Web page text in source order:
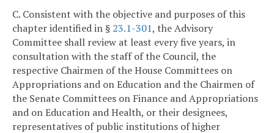
C. Consistent with the objective and purposes of this
chapter identified in § 23.1-301, the Advisory
Committee shall review at least every five years, in
consultation with the staff of the Council, the
respective Chairmen of the House Committees on
Appropriations and on Education and the Chairmen of
the Senate Committees on Finance and Appropriations
and on Education and Health, or their designees,
representatives of public institutions of higher